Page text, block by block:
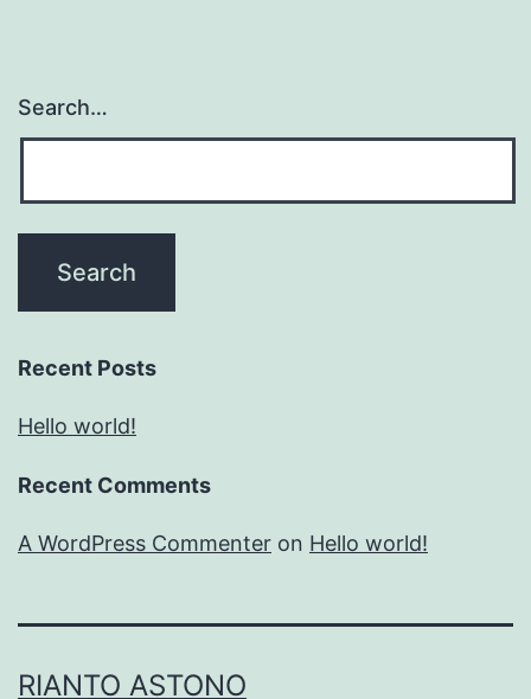
Search…
Recent Posts
Hello world!
Recent Comments
A WordPress Commenter on Hello world!
RIANTO ASTONO